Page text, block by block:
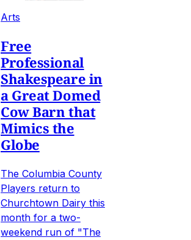
Arts
Free
Professional
Shakespeare in
a Great Domed
Cow Barn that
Mimics the
Globe
The Columbia County
Players return to
Churchtown Dairy this
month for a two-
weekend run of "The